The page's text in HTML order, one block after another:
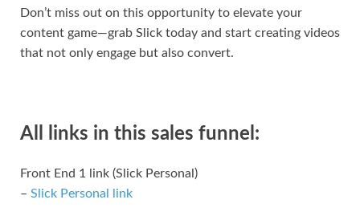
Don’t miss out on this opportunity to elevate your
content game—grab Slick today and start creating videos
that not only engage but also convert.
All links in this sales funnel:
Front End 1 link (Slick Personal)
– Slick Personal link